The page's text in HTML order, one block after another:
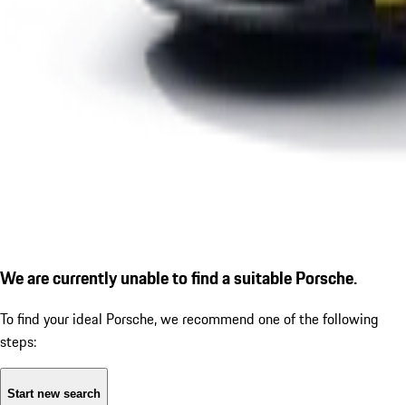
We are currently unable to find a suitable Porsche.
To find your ideal Porsche, we recommend one of the following
steps:
Start new search